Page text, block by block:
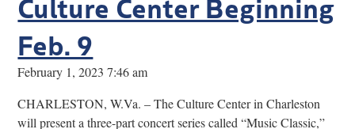
Feb. 9
February 1, 2023 7:46 am
CHARLESTON, W.Va. – The Culture Center in Charleston
will present a three-part concert series called “Music Classic,”